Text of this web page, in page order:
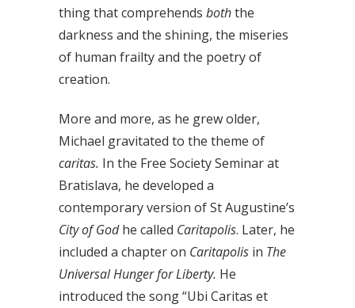
thing that comprehends boththe
darkness and the shining, the miseries
of human frailty and the poetry of
creation.
More and more, as he grew older,
Michael gravitated to the theme of
caritas. In the Free Society Seminar at
Bratislava, he developed a
contemporary version of St Augustine’s
City of Godhe called Caritapolis. Later, he
included a chapter on Caritapolis in The
Universal Hunger for Liberty. He
introduced the song “Ubi Caritas et